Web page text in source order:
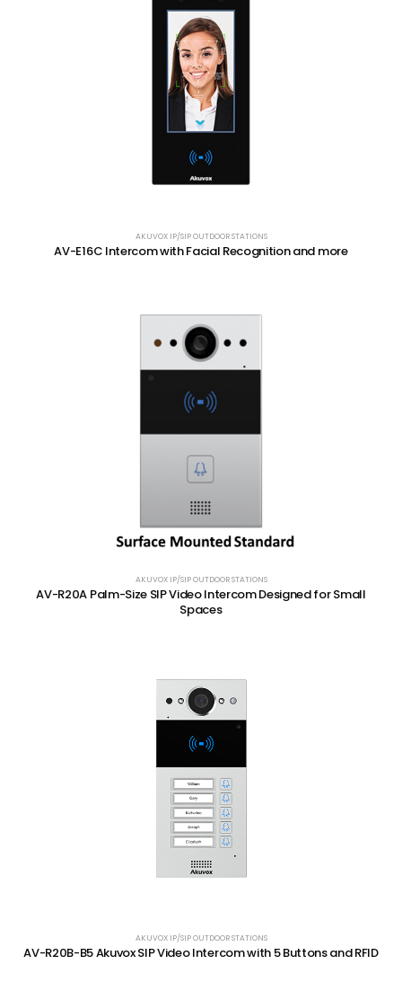
AKUVOX IP/SIP OUTDOOR STATIONS
AV-E16C Intercom with Facial Recognition and more
AKUVOX IP/SIP OUTDOOR STATIONS
AV-R20A Palm-Size SIP Video Intercom Designed for Small
Spaces
AKUVOX IP/SIP OUTDOOR STATIONS
AV-R20B-B5 Akuvox SIP Video Intercom with 5 Buttons and RFID